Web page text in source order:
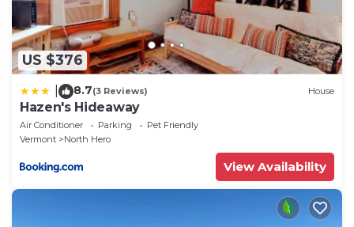
US $376
8.7(3 Reviews) House
Hazen's Hideaway
Air Conditioner Parking
Pet Friendly
Vermont
North Hero
View Availability